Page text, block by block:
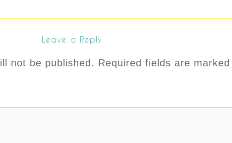
Leave a Reply
not be published. Required fields are marked